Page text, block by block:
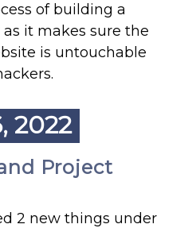
of building a
it makes sure the
is untouchable
2022
Project
2 new things under